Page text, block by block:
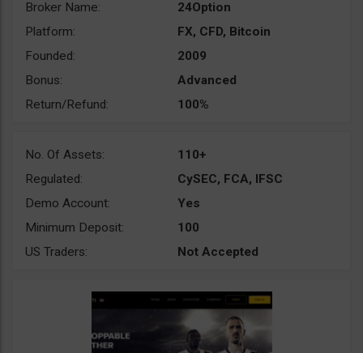
Broker Name:
24Option
Platform:
FX, CFD, Bitcoin
Founded:
2009
Bonus:
Advanced
Return/Refund:
100%
No. Of Assets:
110+
Regulated:
CySEC, FCA, IFSC
Demo Account:
Yes
Minimum Deposit:
100
US Traders:
Not Accepted